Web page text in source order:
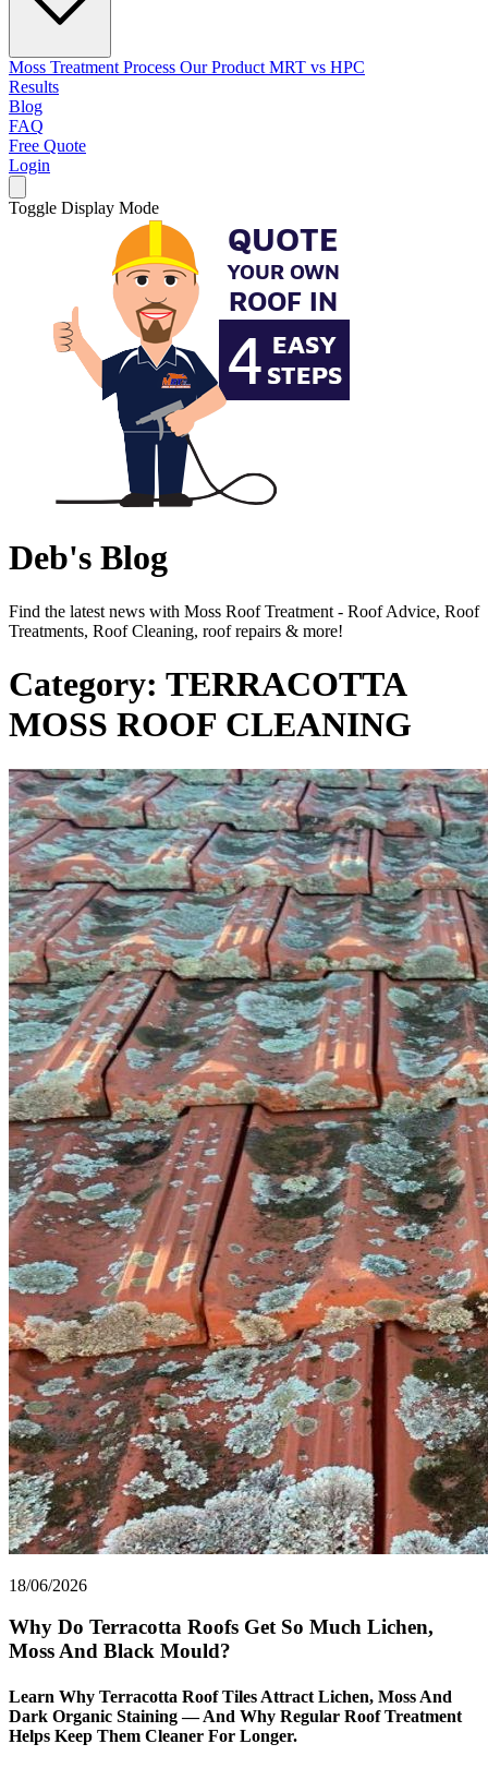
Moss Treatment Process Our Product MRT vs HPC
Results
Blog
FAQ
Free Quote
Login
Toggle Display Mode
Deb's Blog
Find the latest news with Moss Roof Treatment - Roof Advice, Roof
Treatments, Roof Cleaning, roof repairs & more!
Category: TERRACOTTA
MOSS ROOF CLEANING
18/06/2026
Why Do Terracotta Roofs Get So Much Lichen,
Moss And Black Mould?
Learn Why Terracotta Roof Tiles Attract Lichen, Moss And
Dark Organic Staining — And Why Regular Roof Treatment
Helps Keep Them Cleaner For Longer.